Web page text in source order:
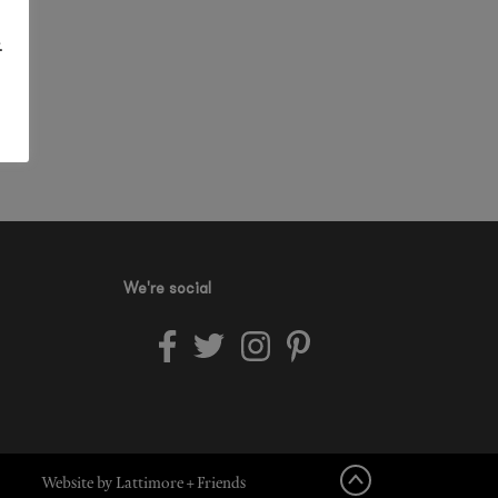
We're social
Website by Lattimore + Friends